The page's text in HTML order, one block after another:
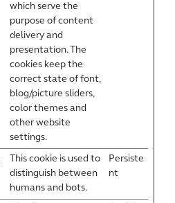
which serve the
purpose of content
delivery and
presentation. The
cookies keep the
correct state of font,
blog/picture sliders,
color themes and
other website
settings.
This cookie is used to
distinguish between
humans and bots.
Persiste
nt